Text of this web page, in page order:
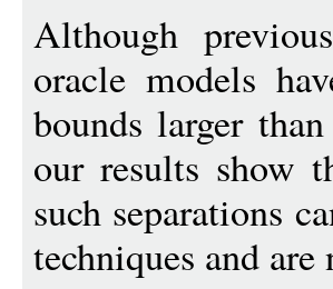
Although
oracle models
bounds larger
our results show
such separations
techniques and